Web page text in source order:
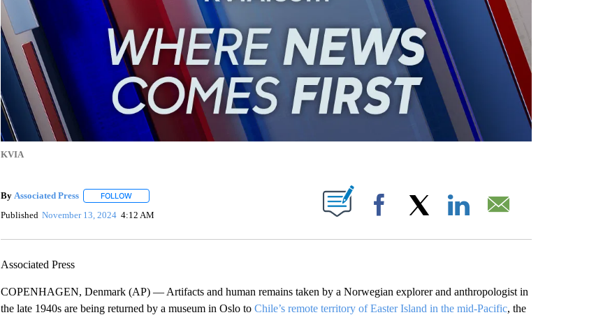
KVIA
By Associated Press FOLLOWFOLLOW "" TO RECEIVE NOTIFICATIONS ABOUT NEW PAGES ON "".
Published November 13, 2024 4:12 AM Facebook
Associated Press
COPENHAGEN, Denmark (AP) — Artifacts and human remains taken by a Norwegian explorer and anthropologist in
the late 1940s are being returned by a museum in Oslo to Chile’s remote territory of Easter Island in the mid-Pacific, the